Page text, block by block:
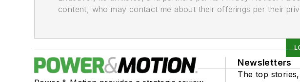
content, who may contact me about their offerings per their
Newsletters
The top